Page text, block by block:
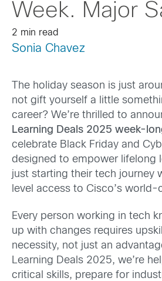
Week. Major
2 min read
Sonia Chavez
The holiday season is just
not gift yourself a little
career? We’re thrilled to
Learning Deals 2025 week-
celebrate Black Friday and
designed to empower lifelong
just starting their tech journey
level access to Cisco’s world-
Every person working in tech
up with changes requires
necessity, not just an
Learning Deals 2025, we’re
critical skills, prepare for